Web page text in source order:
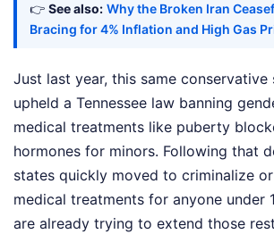
👉 See also: Why the Broken Iran
Bracing for 4% Inflation and High Gas
Just last year, this same conservative
upheld a Tennessee law banning
medical treatments like puberty
hormones for minors. Following that
states quickly moved to criminalize
medical treatments for anyone under
are already trying to extend those